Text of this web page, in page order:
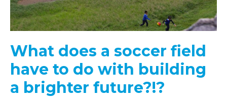
you
a
blessed
What does a soccer field
have to do with building
a brighter future?!?